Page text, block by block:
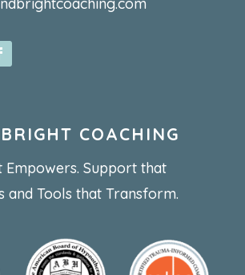
COACHING
Empowers. Support that
and Tools that Transform.